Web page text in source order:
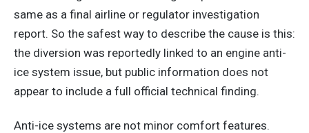
same as a final airline or regulator investigation
report. So the safest way to describe the cause is this:
the diversion was reportedly linked to an engine anti-
ice system issue, but public information does not
appear to include a full official technical finding.
Anti-ice systems are not minor comfort features.